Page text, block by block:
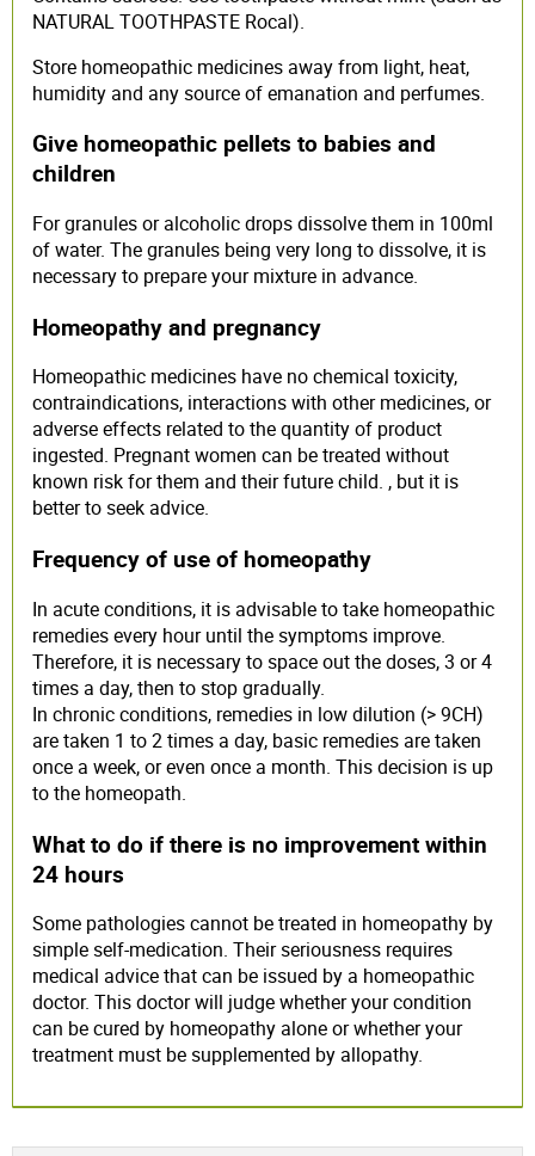
NATURAL TOOTHPASTE Rocal).
Store homeopathic medicines away from light, heat,
humidity and any source of emanation and perfumes.
Give homeopathic pellets to babies and
children
For granules or alcoholic drops dissolve them in 100ml
of water. The granules being very long to dissolve, it is
necessary to prepare your mixture in advance.
Homeopathy and pregnancy
Homeopathic medicines have no chemical toxicity,
contraindications, interactions with other medicines, or
adverse effects related to the quantity of product
ingested. Pregnant women can be treated without
known risk for them and their future child. , but it is
better to seek advice.
Frequency of use of homeopathy
In acute conditions, it is advisable to take homeopathic
remedies every hour until the symptoms improve.
Therefore, it is necessary to space out the doses, 3 or 4
times a day, then to stop gradually.
In chronic conditions, remedies in low dilution (> 9CH)
are taken 1 to 2 times a day, basic remedies are taken
once a week, or even once a month. This decision is up
to the homeopath.
What to do if there is no improvement within
24 hours
Some pathologies cannot be treated in homeopathy by
simple self-medication. Their seriousness requires
medical advice that can be issued by a homeopathic
doctor. This doctor will judge whether your condition
can be cured by homeopathy alone or whether your
treatment must be supplemented by allopathy.